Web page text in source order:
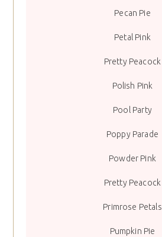
Pecan Pie
Petal Pink
Pretty Peacock
Polish Pink
Pool Party
Poppy Parade
Powder Pink
Pretty Peacock
Primrose Petals
Pumpkin Pie